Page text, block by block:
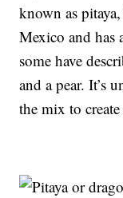
known as
Mexico and has
some have
and a pear. It’s
the mix to